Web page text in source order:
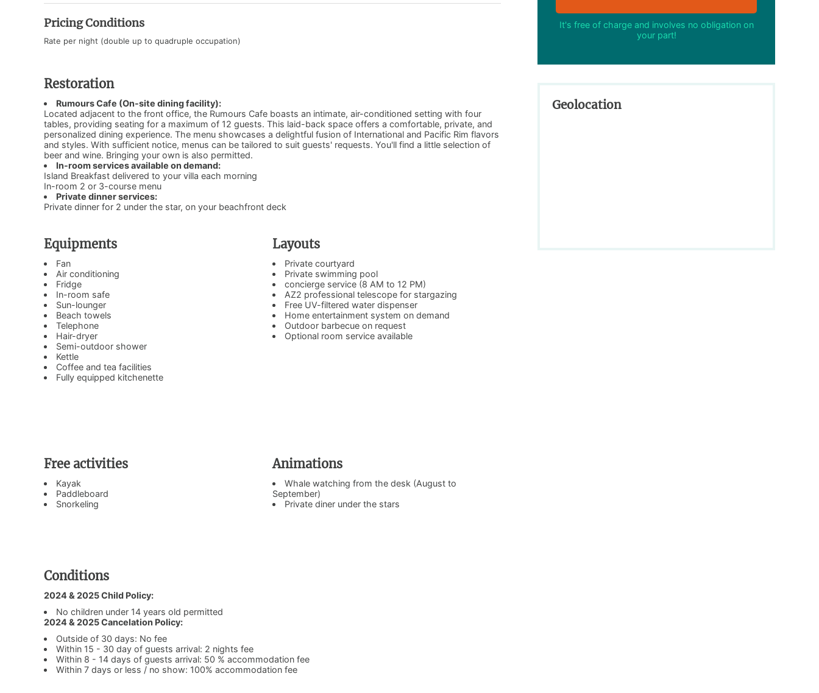
Pricing Conditions
Rate per night (double up to quadruple occupation)
Restoration
Rumours Cafe (On-site dining facility):
Located adjacent to the front office, the Rumours Cafe boasts an intimate, air-conditioned setting with four
tables, providing seating for a maximum of 12 guests. This laid-back space offers a comfortable, private, and
personalized dining experience. The menu showcases a delightful fusion of International and Pacific Rim flavors
and styles. With sufficient notice, menus can be tailored to suit guests' requests. You'll find a little selection of
beer and wine. Bringing your own is also permitted.
In-room services available on demand:
Island Breakfast delivered to your villa each morning
In-room 2 or 3-course menu
Private dinner services:
Private dinner for 2 under the star, on your beachfront deck
Equipments
Fan
Air conditioning
Fridge
In-room safe
Sun-lounger
Beach towels
Telephone
Hair-dryer
Semi-outdoor shower
Kettle
Coffee and tea facilities
Fully equipped kitchenette
Layouts
Private courtyard
Private swimming pool
concierge service (8 AM to 12 PM)
AZ2 professional telescope for stargazing
Free UV-filtered water dispenser
Home entertainment system on demand
Outdoor barbecue on request
Optional room service available
Free activities
Kayak
Paddleboard
Snorkeling
Animations
Whale watching from the desk (August to
September)
Private diner under the stars
Conditions
2024 & 2025 Child Policy:
No children under 14 years old permitted
2024 & 2025 Cancelation Policy:
Outside of 30 days: No fee
Within 15 - 30 day of guests arrival: 2 nights fee
Within 8 - 14 days of guests arrival: 50 % accommodation fee
Within 7 days or less / no show: 100% accommodation fee
It's free of charge and involves no obligation on
your part!
Geolocation